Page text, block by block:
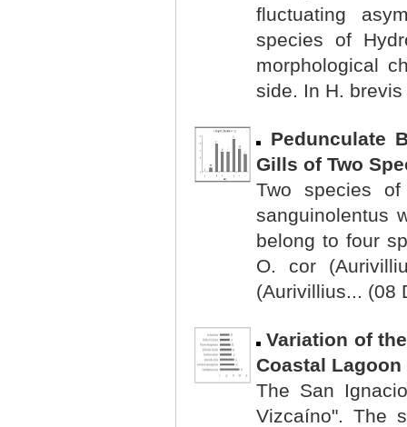
fluctuating
species of
morphological
side. In H.
Pedunculate
Gills of Two
Two species
sanguinolentus
belong to four
O. cor
(Aurivillius... (08
Variation of
Coastal
The San
Vizcaíno". The